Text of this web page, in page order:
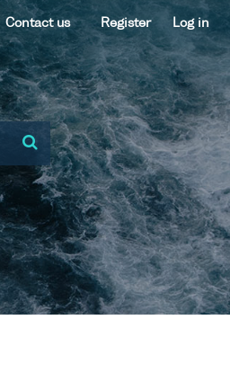
Contact us Register Log in